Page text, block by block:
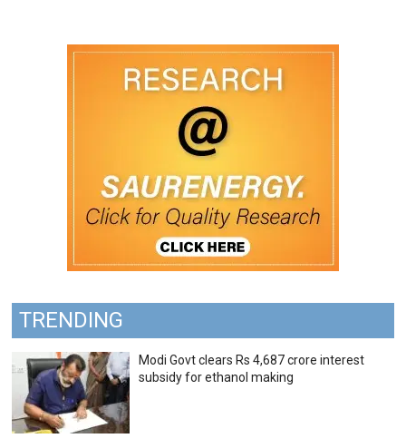
TRENDING
Modi Govt clears Rs 4,687 crore interest
subsidy for ethanol making